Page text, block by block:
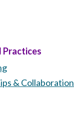
Practices
& Collaboration